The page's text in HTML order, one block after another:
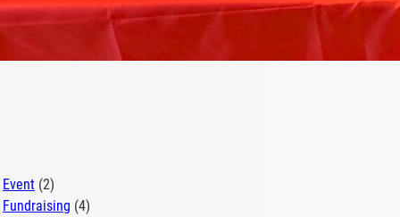
Event (2)
Fundraising (4)